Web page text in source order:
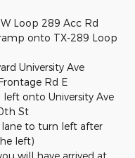
Loop 289 Acc Rd
onto TX-289 Loop
University Ave
Rd E
onto University Ave
St
to turn left after
left)
will have arrived at